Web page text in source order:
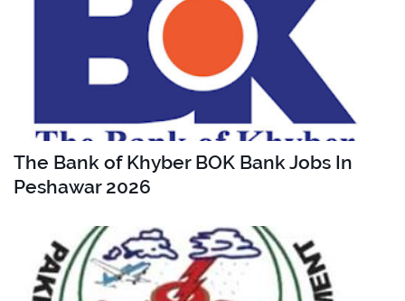
The Bank of Khyber BOK Bank Jobs In
Peshawar 2026